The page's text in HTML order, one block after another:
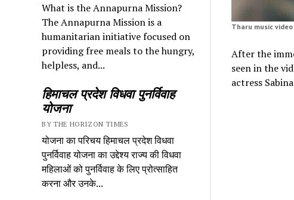
What is the Annapurna Mission?
The Annapurna Mission is a
humanitarian initiative focused on
providing free meals to the hungry,
helpless, and...
हिमाचल प्रदेश विधवा पुनर्विवाह
योजना
BY THE HORIZON TIMES
योजना का परिचय हिमाचल प्रदेश विधवा
पुनर्विवाह योजना का उद्देश्य राज्य की विधवा
महिलाओं को पुनर्विवाह के लिए प्रोत्साहित
करना और उनके...
Tharu music
After the
seen in the
actress